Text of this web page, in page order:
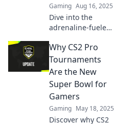
Gaming Aug 16, 2025
Dive into the
adrenaline-fueled
pro tournaments
and discover the
strategies, players,
and epic moments
that define the
game!
Why CS2 Pro
Tournaments
Are the New
Super Bowl for
Gamers
Gaming May 18, 2025
Discover why CS2